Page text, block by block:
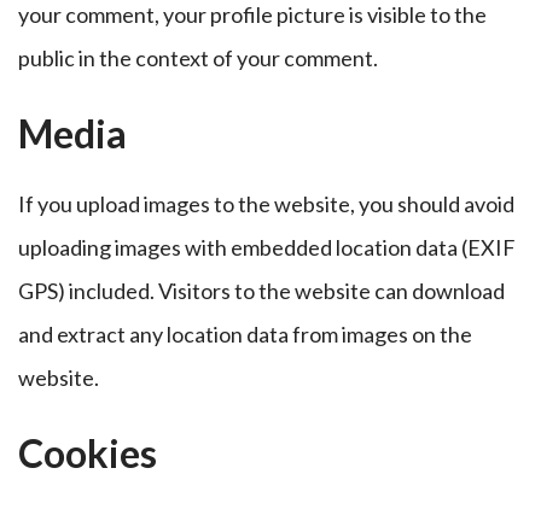
your comment, your profile picture is visible to the
public in the context of your comment.
Media
If you upload images to the website, you should avoid
uploading images with embedded location data (EXIF
GPS) included. Visitors to the website can download
and extract any location data from images on the
website.
Cookies